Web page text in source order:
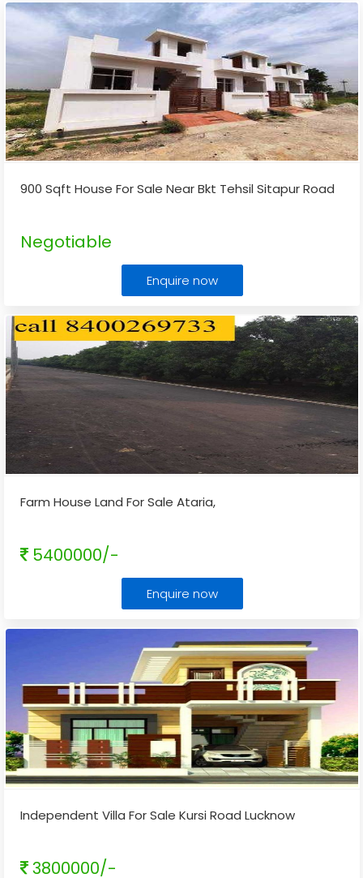
900 Sqft House For Sale Near Bkt Tehsil Sitapur Road
Negotiable
Enquire now
Farm House Land For Sale Ataria,
5400000/-
Enquire now
Independent Villa For Sale Kursi Road Lucknow
3800000/-